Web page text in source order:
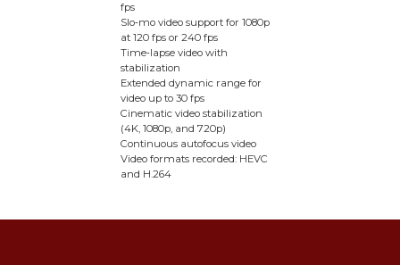
fps
Slo‑mo video support for 1080p
at 120 fps or 240 fps
Time‑lapse video with
stabilization
Extended dynamic range for
video up to 30 fps
Cinematic video stabilization
(4K, 1080p, and 720p)
Continuous autofocus video
Video formats recorded: HEVC
and H.264